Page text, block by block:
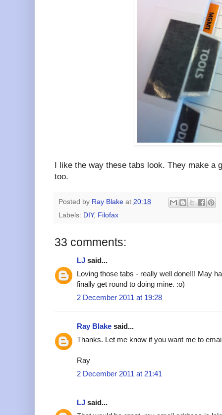
I like the way these tabs look. They make a
too.
Posted by Ray Blake at 20:18
Labels: DIY, Filofax
33 comments:
LJ said...
Loving those tabs - really well done!!! May
finally get round to doing mine. :o)
2 December 2011 at 19:28
Ray Blake said...
Thanks. Let me know if you want me to
Ray
2 December 2011 at 21:41
LJ said...